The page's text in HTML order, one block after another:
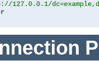
127.0.0.1/